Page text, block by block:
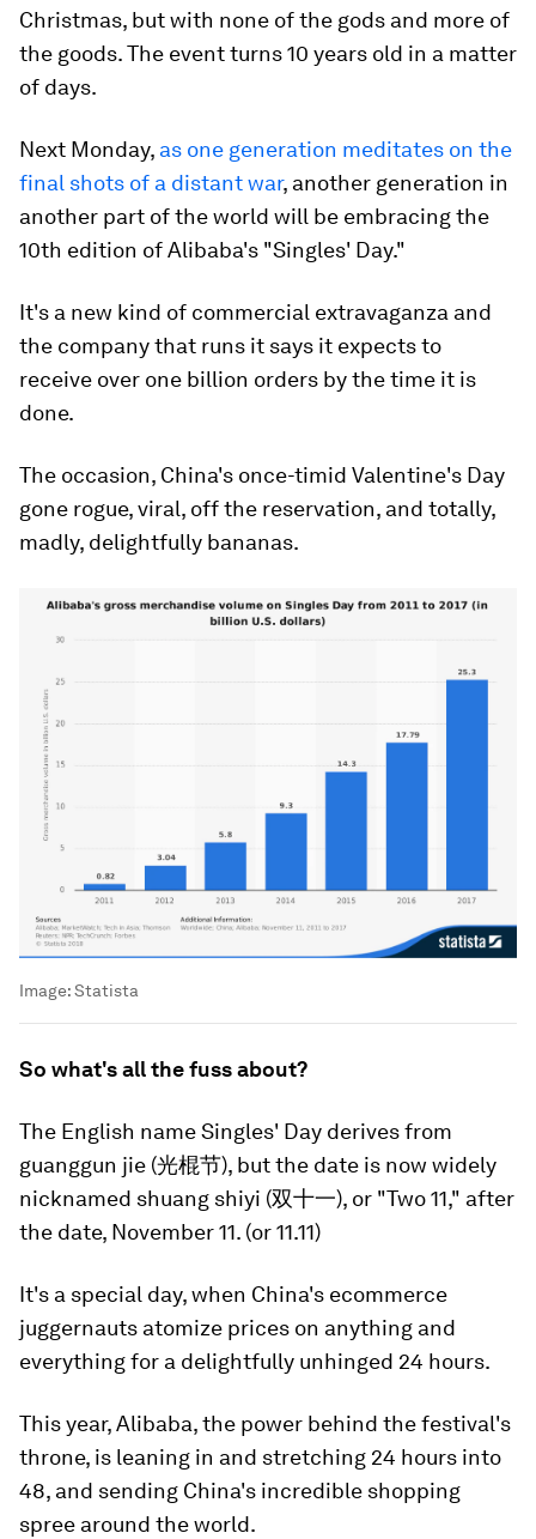
Christmas, but with none of the gods and more of
the goods. The event turns 10 years old in a matter
of days.
Next Monday, as one generation meditates on the
final shots of a distant war, another generation in
another part of the world will be embracing the
10th edition of Alibaba's "Singles' Day."
It's a new kind of commercial extravaganza and
the company that runs it says it expects to
receive over one billion orders by the time it is
done.
The occasion, China's once-timid Valentine's Day
gone rogue, viral, off the reservation, and totally,
madly, delightfully bananas.
Image:Statista
So what's all the fuss about?
The English name Singles' Day derives from
guanggun jie (光棍节), but the date is now widely
nicknamed shuang shiyi (双十一), or "Two 11," after
the date, November 11. (or 11.11)
It's a special day, when China's ecommerce
juggernauts atomize prices on anything and
everything for a delightfully unhinged 24 hours.
This year, Alibaba, the power behind the festival's
throne, is leaning in and stretching 24 hours into
48, and sending China's incredible shopping
spree around the world.